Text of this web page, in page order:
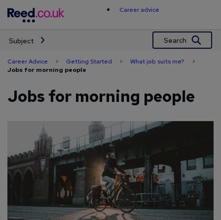
content
Career advice
Subject Search
Career Advice > Getting Started > What job suits me? >
Jobs for morning people
Jobs for morning people